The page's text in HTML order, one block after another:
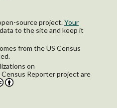
source project.Your
to the site and keep it
from the US Census
on
Reporter project are